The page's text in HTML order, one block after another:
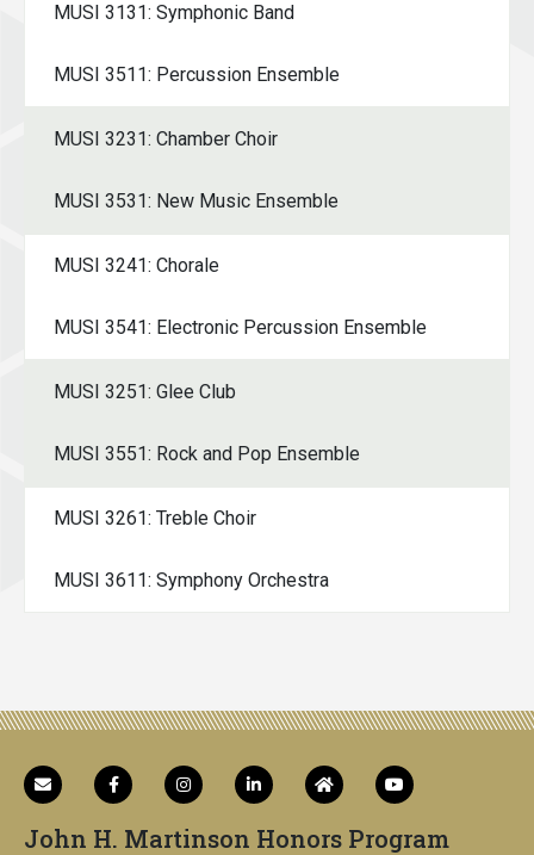
MUSI 3131: Symphonic Band
MUSI 3511: Percussion Ensemble
MUSI 3231: Chamber Choir
MUSI 3531: New Music Ensemble
MUSI 3241: Chorale
MUSI 3541: Electronic Percussion Ensemble
MUSI 3251: Glee Club
MUSI 3551: Rock and Pop Ensemble
MUSI 3261: Treble Choir
MUSI 3611: Symphony Orchestra
John H. Martinson Honors Program